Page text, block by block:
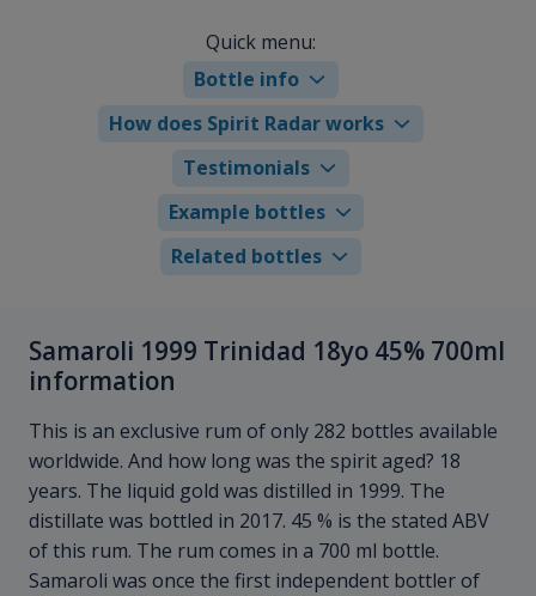
Quick menu:
Bottle info
How does Spirit Radar works
Testimonials
Example bottles
Related bottles
Samaroli 1999 Trinidad 18yo 45% 700ml
information
This is an exclusive rum of only 282 bottles available
worldwide. And how long was the spirit aged? 18
years. The liquid gold was distilled in 1999. The
distillate was bottled in 2017. 45 % is the stated ABV
of this rum. The rum comes in a 700 ml bottle.
Samaroli was once the first independent bottler of